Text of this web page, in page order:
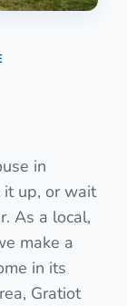
in
it up, or wait
As a local,
make a
in its
Gratiot